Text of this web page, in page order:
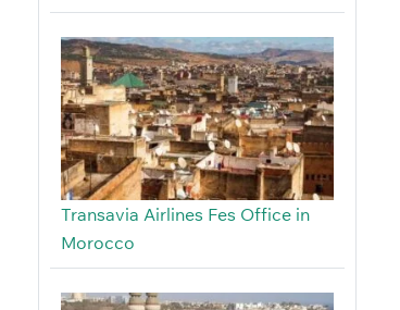
Transavia Airlines Fes Office in
Morocco